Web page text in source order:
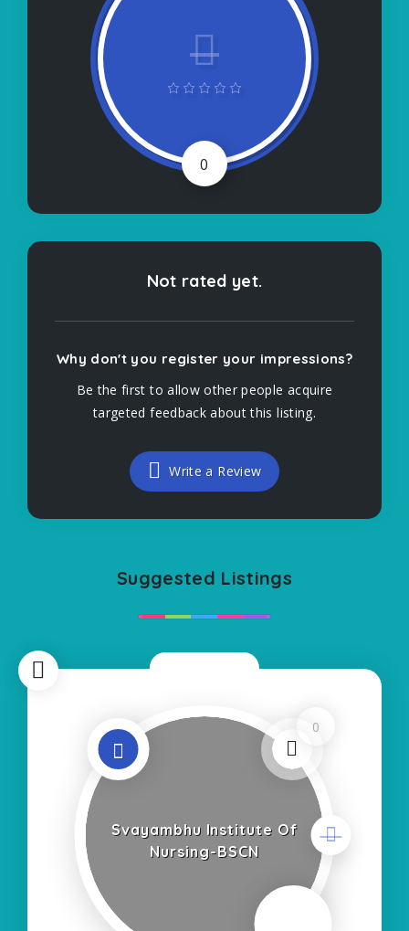
0
Not rated yet.
Why don't you register your impressions?
Be the first to allow other people acquire
targeted feedback about this listing.
Write a Review
Suggested Listings
0
Svayambhu Institute Of
Nursing-BSCN